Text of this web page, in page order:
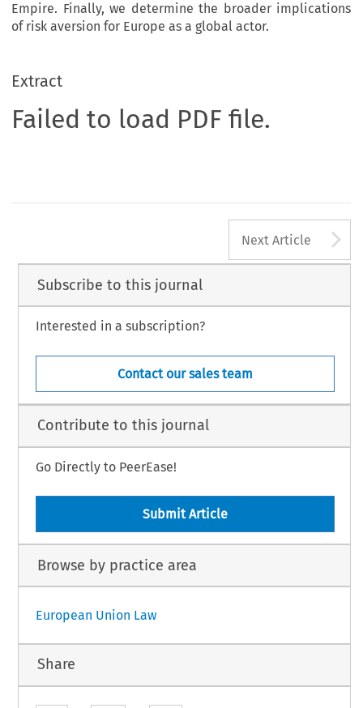
Empire. Finally, we determine the broader implications
of risk aversion for Europe as a global actor.
Extract
Failed to load PDF file.
Next Article
Subscribe to this journal
Interested in a subscription?
Contact our sales team
Contribute to this journal
Go Directly to PeerEase!
Submit Article
Browse by practice area
European Union Law
Share